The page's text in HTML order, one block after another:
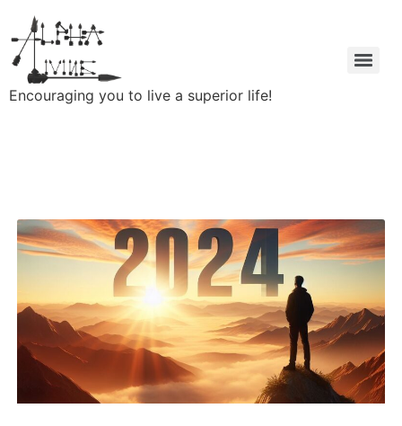
Encouraging you to live a superior life!